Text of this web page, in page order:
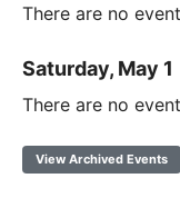
There are no
Saturday, May 1
There are no
View Archived Events